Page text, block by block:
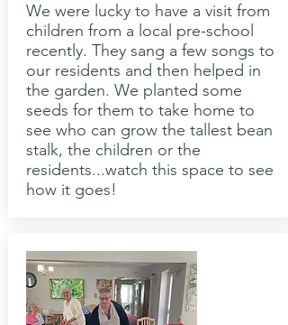
We were lucky to have a visit from
children from a local pre-school
recently. They sang a few songs to
our residents and then helped in
the garden. We planted some
seeds for them to take home to
see who can grow the tallest bean
stalk, the children or the
residents...watch this space to see
how it goes!